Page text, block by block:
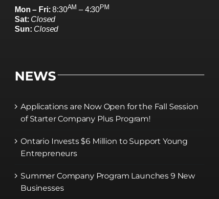
Mon – Fri: 8:30AM – 4:30PM
Sat: Closed
Sun: Closed
NEWS
Applications are Now Open for the Fall Session
of Starter Company Plus Program!
Ontario Invests $6 Million to Support Young
Entrepreneurs
Summer Company Program Launches 9 New
Businesses